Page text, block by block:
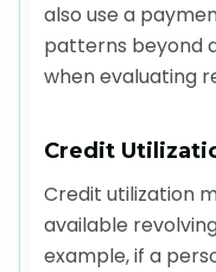
also use a
patterns beyond
when evaluating
Credit
Credit utilization
available
example, if a